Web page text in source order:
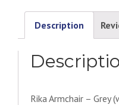
multicolor
buttons)
quantity
Description
Rika Armchair –